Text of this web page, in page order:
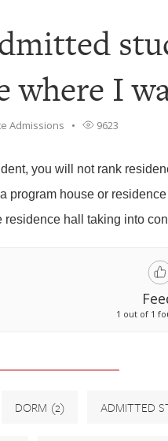
where I
Admissions 9623
you will not rank
program house or
residence hall taking into
1 out of 1
DORM (2) ADMITTED